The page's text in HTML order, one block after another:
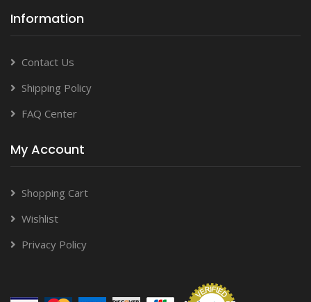
Information
Contact Us
Shipping Policy
FAQ Center
My Account
Shopping Cart
Wishlist
Privacy Policy